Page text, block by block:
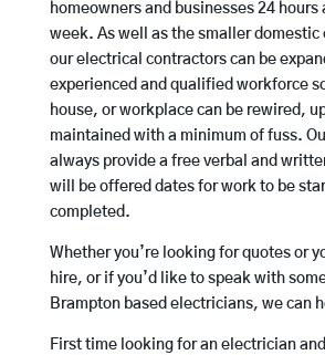
homeowners and businesses 24 hours
week. As well as the smaller
our electrical contractors can be
experienced and qualified workforce
house, or workplace can be rewired,
maintained with a minimum of fuss.
always provide a free verbal and
will be offered dates for work to be
completed.
Whether you’re looking for quotes or
hire, or if you’d like to speak with
Brampton based electricians, we can
First time looking for an electrician